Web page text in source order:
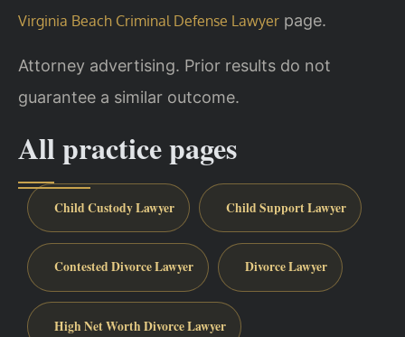
Virginia Beach Criminal Defense Lawyer page.
Attorney advertising. Prior results do not
guarantee a similar outcome.
All practice pages
Child Custody Lawyer Child Support Lawyer
Contested Divorce Lawyer Divorce Lawyer
High Net Worth Divorce Lawyer